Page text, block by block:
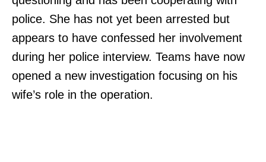
police. She has not yet been arrested but
appears to have confessed her involvement
during her police interview. Teams have now
opened a new investigation focusing on his
wife’s role in the operation.